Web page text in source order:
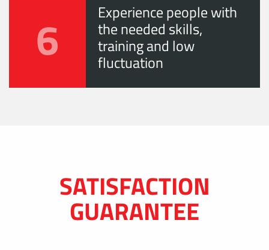
6 Experience people with
the needed skills,
training and low
fluctuation
SATISFACTION
GUARANTEE